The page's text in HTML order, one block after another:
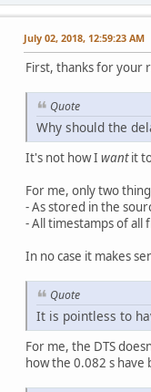
July 02, 2018, 12:59:23 AM
First, thanks for your
Quote
Why should the
It's not how I wantit
For me, only two
- As stored in the
- All timestamps of all
In no case it makes
Quote
It is pointless to
For me, the DTS
how the 0.082 s have